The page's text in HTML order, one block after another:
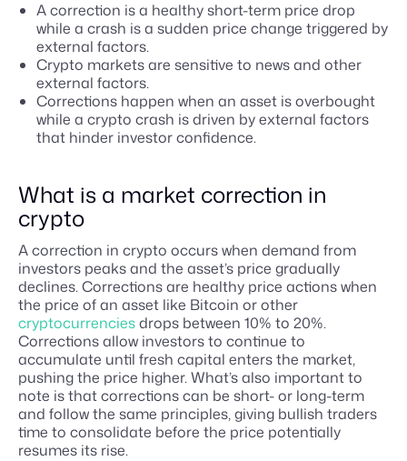
A correction is a healthy short-term price drop
while a crash is a sudden price change triggered by
external factors.
Crypto markets are sensitive to news and other
external factors.
Corrections happen when an asset is overbought
while a crypto crash is driven by external factors
that hinder investor confidence.
What is a market correction in
crypto
A correction in crypto occurs when demand from
investors peaks and the asset’s price gradually
declines. Corrections are healthy price actions when
the price of an asset like Bitcoin or other
cryptocurrenciesdrops between 10% to 20%.
Corrections allow investors to continue to
accumulate until fresh capital enters the market,
pushing the price higher. What’s also important to
note is that corrections can be short- or long-term
and follow the same principles, giving bullish traders
time to consolidate before the price potentially
resumes its rise.